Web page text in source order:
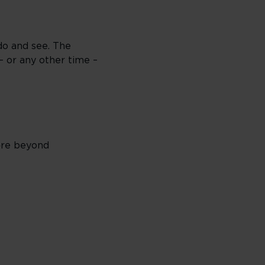
and see. The
or any other time –
beyond